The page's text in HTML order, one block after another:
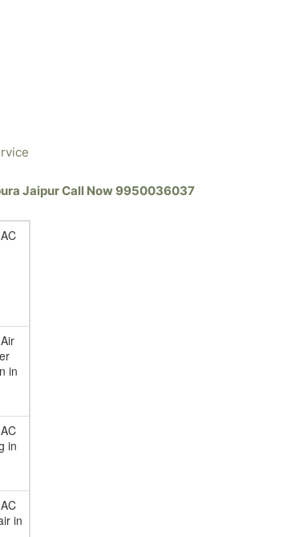
Jaipur Call Now 9950036037
in
in
in